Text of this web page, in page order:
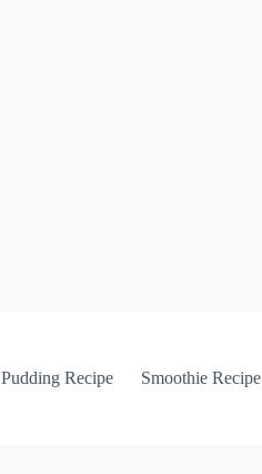
Pudding Recipe Smoothie Recipe